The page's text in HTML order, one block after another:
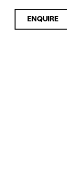
ENQUIRE